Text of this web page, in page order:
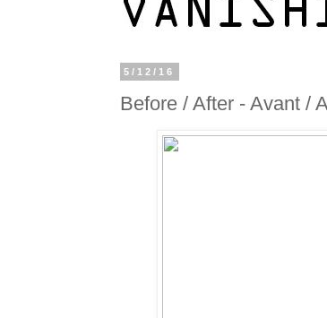
5/12/16
Before / After - Avant /